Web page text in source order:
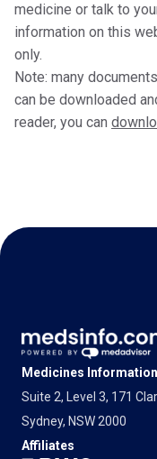
medicine or talk to
information on this
only.
Note: many
can be downloaded
reader, you can
Medicines Information
Suite 2, Level 3, 171
Sydney, NSW 2000
Affiliates